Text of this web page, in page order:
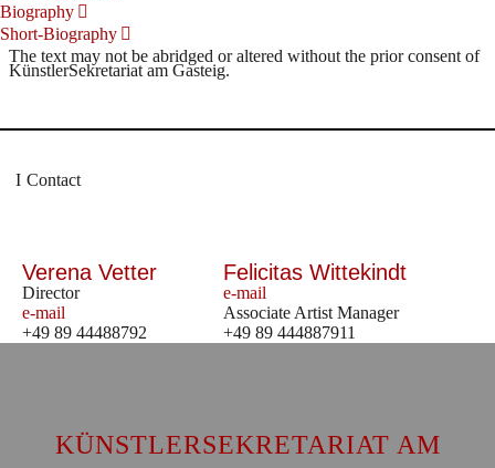
Biography
Short-Biography
The text may not be abridged or altered without the prior consent of
KünstlerSekretariat am Gasteig.
Contact
Verena Vetter
Director
e-mail
+49 89 44488792
Felicitas Wittekindt
e-mail
Associate Artist Manager
+49 89 444887911
KÜNSTLERSEKRETARIAT AM